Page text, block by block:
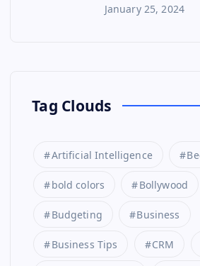
January 25, 2024
Tag Clouds
Artificial Intelligence
bold colors Bollywood
Budgeting Business
Business Tips CRM